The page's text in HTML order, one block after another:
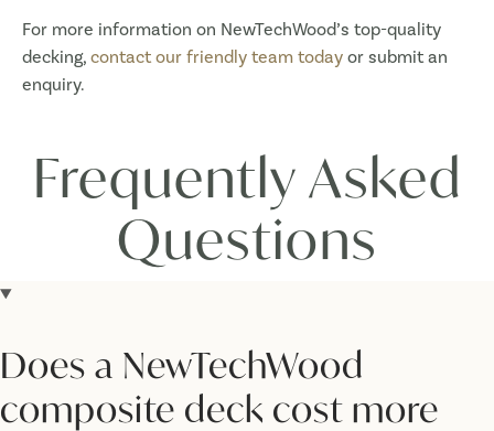
For more information on NewTechWood’s top-quality
decking, contact our friendly team today or submit an
enquiry.
Frequently Asked
Questions
Does a NewTechWood
composite deck cost more